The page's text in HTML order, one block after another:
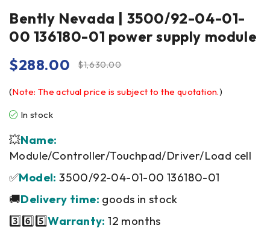
Bently Nevada | 3500/92-04-01-
00 136180-01 power supply module
$1,630.00
$288.00
(Note: The actual price is subject to the quotation.)
In stock
💥Name:
Module/Controller/Touchpad/Driver/Load cell
✅Model: 3500/92-04-01-00 136180-01
🚚Delivery time: goods in stock
3️⃣6️⃣5️⃣Warranty: 12 months